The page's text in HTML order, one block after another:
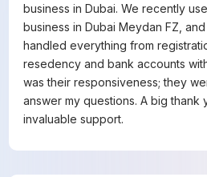
business in Dubai. We recently
business in Dubai Meydan FZ,
handled everything from
resedency and bank accounts
was their responsiveness; they
answer my questions. A big thank
invaluable support.